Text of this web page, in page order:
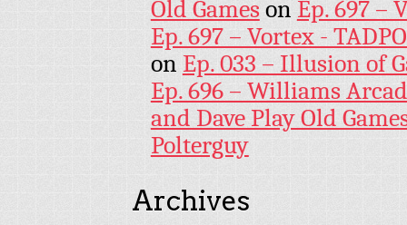
Old Gameson Ep. 697 –
Ep. 697 – Vortex -
on Ep. 033 – Illusion of
Ep. 696 – Williams
and Dave Play Old
Polterguy
Archives